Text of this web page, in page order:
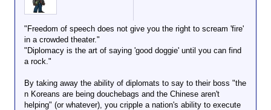
"Freedom of speech does not give you the right to scream 'fire'
in a crowded theater."
"Diplomacy is the art of saying 'good doggie' until you can find
a rock."
By taking away the ability of diplomats to say to their boss "the
n Koreans are being douchebags and the Chinese aren't
helping" (or whatever), you cripple a nation's ability to execute